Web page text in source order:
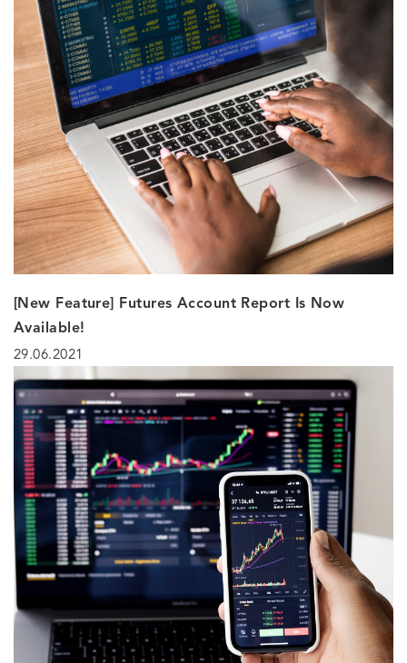
[New Feature] Futures Account Report Is Now
Available!
29.06.2021